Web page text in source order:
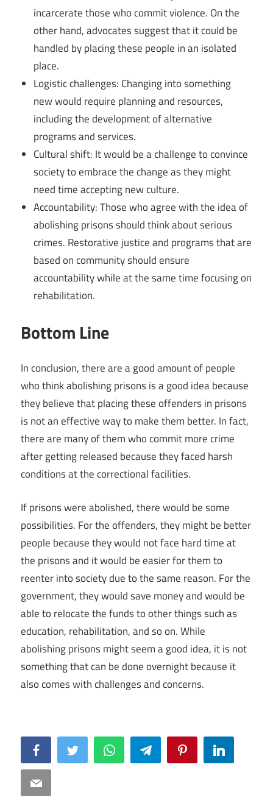
incarcerate those who commit violence. On the
other hand, advocates suggest that it could be
handled by placing these people in an isolated
place.
Logistic challenges: Changing into something
new would require planning and resources,
including the development of alternative
programs and services.
Cultural shift: It would be a challenge to convince
society to embrace the change as they might
need time accepting new culture.
Accountability: Those who agree with the idea of
abolishing prisons should think about serious
crimes. Restorative justice and programs that are
based on community should ensure
accountability while at the same time focusing on
rehabilitation.
Bottom Line
In conclusion, there are a good amount of people
who think abolishing prisons is a good idea because
they believe that placing these offenders in prisons
is not an effective way to make them better. In fact,
there are many of them who commit more crime
after getting released because they faced harsh
conditions at the correctional facilities.
If prisons were abolished, there would be some
possibilities. For the offenders, they might be better
people because they would not face hard time at
the prisons and it would be easier for them to
reenter into society due to the same reason. For the
government, they would save money and would be
able to relocate the funds to other things such as
education, rehabilitation, and so on. While
abolishing prisons might seem a good idea, it is not
something that can be done overnight because it
also comes with challenges and concerns.
FacebookTwitter WhatsAppTelegram PinterestLinkedIn
Email